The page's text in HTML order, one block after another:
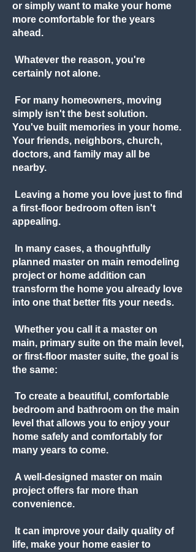
or simply want to make your home
more comfortable for the years
ahead.
Whatever the reason, you're
certainly not alone.
For many homeowners, moving
simply isn't the best solution.
You've built memories in your home.
Your friends, neighbors, church,
doctors, and family may all be
nearby.
Leaving a home you love just to find
a first-floor bedroom often isn't
appealing.
In many cases, a thoughtfully
planned master on main remodeling
project or home addition can
transform the home you already love
into one that better fits your needs.
Whether you call it a master on
main, primary suite on the main level,
or first-floor master suite, the goal is
the same:
To create a beautiful, comfortable
bedroom and bathroom on the main
level that allows you to enjoy your
home safely and comfortably for
many years to come.
A well-designed master on main
project offers far more than
convenience.
It can improve your daily quality of
life, make your home easier to